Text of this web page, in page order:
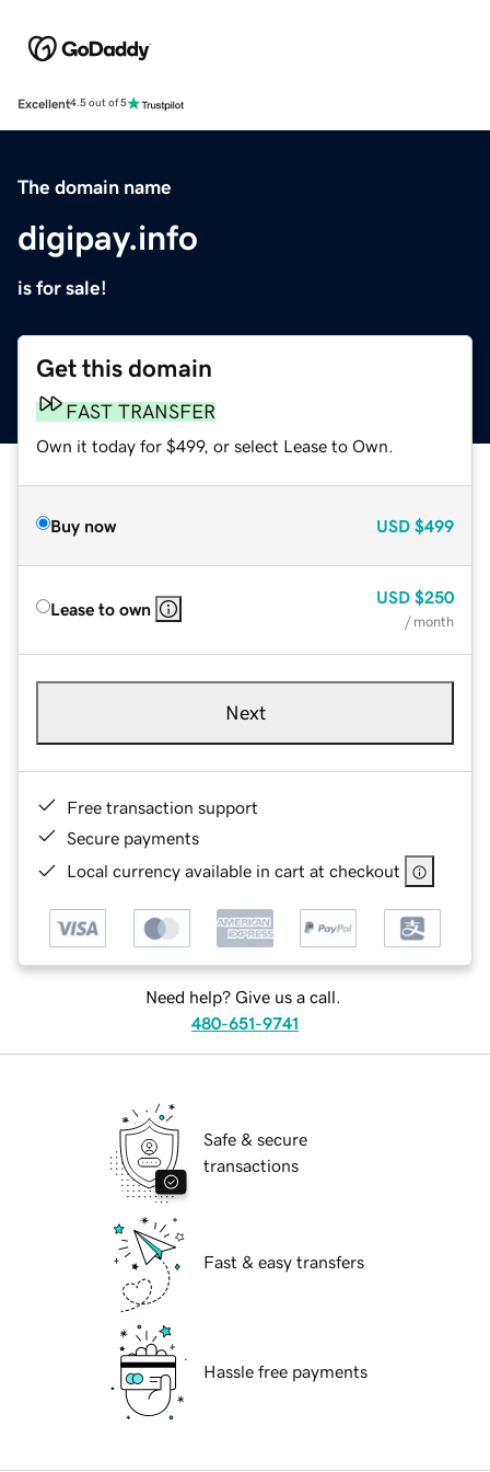
Excellent4.5 out of 5
The domain name
digipay.info
is for sale!
Get this domain
FAST TRANSFER
Own it today for $499, or select Lease to Own.
Buy now USD $499
Lease to own
USD $250
/ month
Next
Free transaction support
Secure payments
Local currency available in cart at checkout
Need help? Give us a call.
480-651-9741
Safe & secure
transactions
Fast & easy transfers
Hassle free payments